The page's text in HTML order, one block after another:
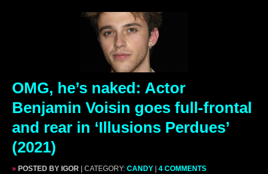
OMG, he’s naked: Actor
Benjamin Voisin goes full-frontal
and rear in ‘Illusions Perdues’
(2021)
» POSTED BY IGOR | CATEGORY: CANDY 4 COMMENTS